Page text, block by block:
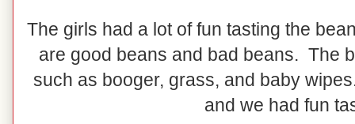
The girls had a lot of fun tasting the
are good beans and bad beans. The
such as booger, grass, and baby
and we had fun